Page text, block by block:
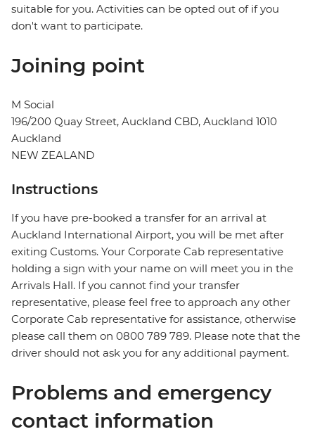
suitable for you. Activities can be opted out of if you
don't want to participate.
Joining point
M Social
196/200 Quay Street, Auckland CBD, Auckland 1010
Auckland
NEW ZEALAND
Instructions
If you have pre-booked a transfer for an arrival at
Auckland International Airport, you will be met after
exiting Customs. Your Corporate Cab representative
holding a sign with your name on will meet you in the
Arrivals Hall. If you cannot find your transfer
representative, please feel free to approach any other
Corporate Cab representative for assistance, otherwise
please call them on 0800 789 789. Please note that the
driver should not ask you for any additional payment.
Problems and emergency
contact information